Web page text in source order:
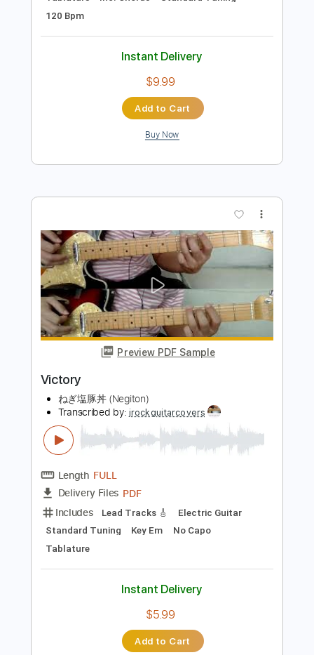
Preview PDF Sample
Grim Reaper - Final Scream
Victor Transcribed by:
Delivery Files
Includes Lead Tracks 🎸 Rhythm Tracks 🎶
Tablature Inc. Chords
Standard Tuning
120 Bpm
Instant Delivery
$9.99
Buy Now